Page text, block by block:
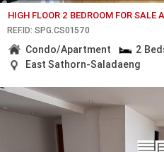
HIGH FLOOR 2 BEDROOM FOR SALE
REF.ID: SPG.CS01570
Condo/Apartment 2
East Sathorn-Saladaeng